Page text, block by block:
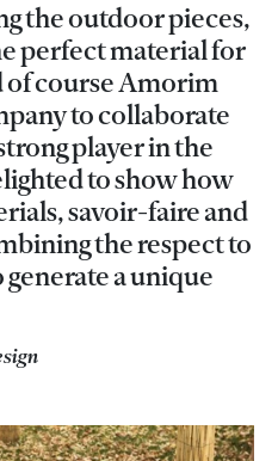
the outdoor pieces,
perfect material for
of course Amorim
to collaborate
player in the
to show how
savoir-faire and
the respect to
generate a unique